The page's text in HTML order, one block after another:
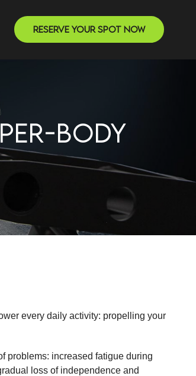
Reserve Your Spot Now
BODY
every daily activity: propelling your
problems: increased fatigue during
loss of independence and